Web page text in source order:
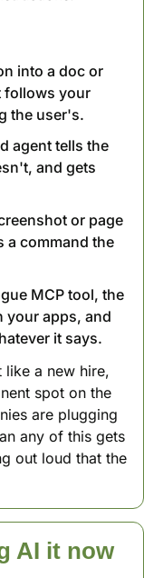
into a doc or
follows your
the user's.
agent tells the
and gets
or page
a command the
MCP tool, the
your apps, and
it says.
a new hire,
spot on the
are plugging
any of this gets
out loud that the
AI it now